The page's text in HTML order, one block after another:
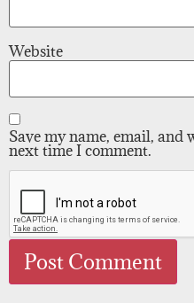
Website
Save my name, email, and
next time I comment.